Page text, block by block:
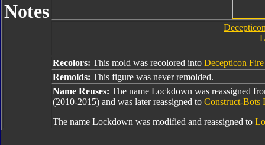
Notes
Recolors: This mold was recolored into Decepticon
Remolds: This figure was never remolded.
Name Reuses: The name Lockdown was reassigned
(2010-2015) and was later reassigned to Construct-Bots
The name Lockdown was modified and reassigned to